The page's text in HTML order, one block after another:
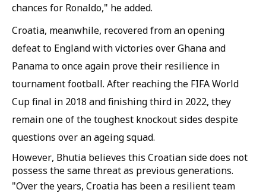
chances for Ronaldo," he added.
Croatia, meanwhile, recovered from an opening
defeat to England with victories over Ghana and
Panama to once again prove their resilience in
tournament football. After reaching the FIFA World
Cup final in 2018 and finishing third in 2022, they
remain one of the toughest knockout sides despite
questions over an ageing squad.
However, Bhutia believes this Croatian side does not
possess the same threat as previous generations.
"Over the years, Croatia has been a resilient team